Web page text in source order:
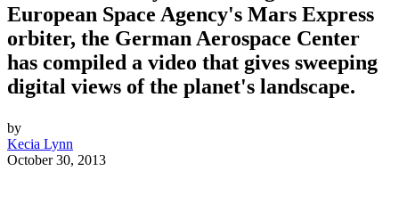
European Space Agency's Mars Express
orbiter, the German Aerospace Center
has compiled a video that gives sweeping
digital views of the planet's landscape.
by
Kecia Lynn
October 30, 2013